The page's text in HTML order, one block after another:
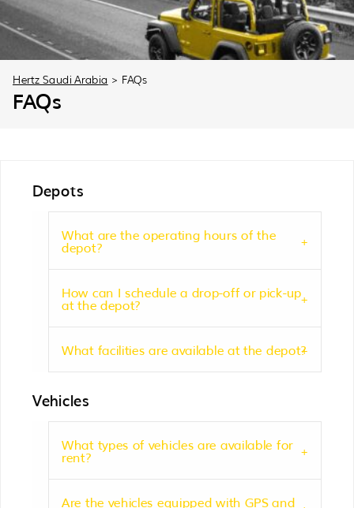
31 2 3 4 5
Hertz Saudi Arabia > FAQs
FAQs
Depots
What are the operating hours of the
depot?
How can I schedule a drop-off or pick-up
at the depot?
What facilities are available at the depot?
Vehicles
What types of vehicles are available for
rent?
Are the vehicles equipped with GPS and